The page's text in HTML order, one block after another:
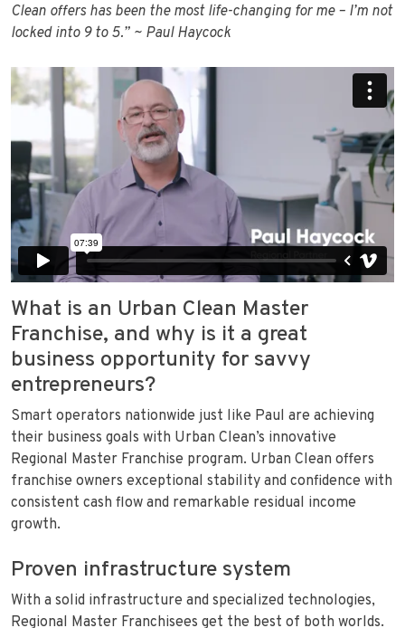
Clean offers has been the most life-changing for me – I’m not
locked into 9 to 5.” ~ Paul Haycock
What is an Urban Clean Master
Franchise, and why is it a great
business opportunity for savvy
entrepreneurs?
Smart operators nationwide just like Paul are achieving
their business goals with Urban Clean’s innovative
Regional Master Franchise program. Urban Clean offers
franchise owners exceptional stability and confidence with
consistent cash flow and remarkable residual income
growth.
Proven infrastructure system
With a solid infrastructure and specialized technologies,
Regional Master Franchisees get the best of both worlds.